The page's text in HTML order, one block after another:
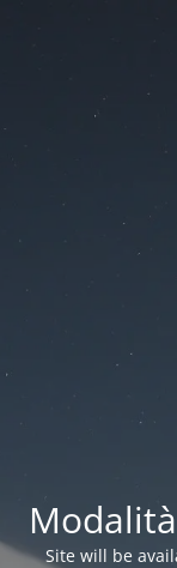
Site will be